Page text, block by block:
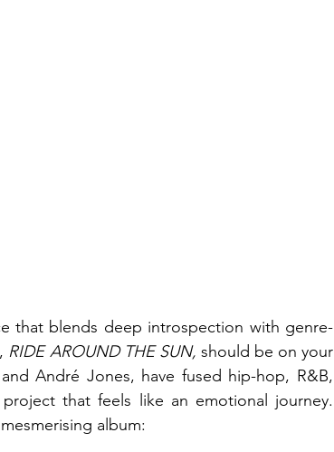
that blends deep introspection with genre-
RIDE AROUND THE SUN, should be on your
André Jones, have fused hip-hop, R&B,
that feels like an emotional journey.
album: